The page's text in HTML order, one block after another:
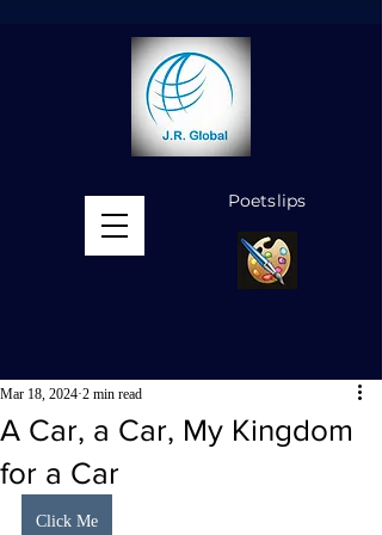
Poetslips
A Car, a Car, My Kingdom
for a Car
Mar 18, 2024 2 min read
Click Me